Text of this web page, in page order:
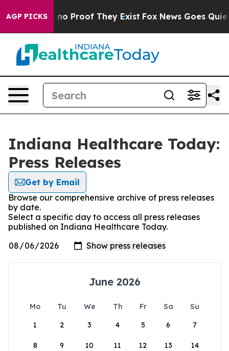
AGP PICKS
but Offers no Proof They Exist Fox News Goes Quiet
Indiana Healthcare Today:
Press Releases
Get by Email
Browse our comprehensive archive of press releases
by date.
Select a specific day to access all press releases
published on Indiana Healthcare Today.
June 2026
Mo Tu We Th Fr Sa
Su
1
2 3 4 5 6 7
8 9 10 11 12 13 14